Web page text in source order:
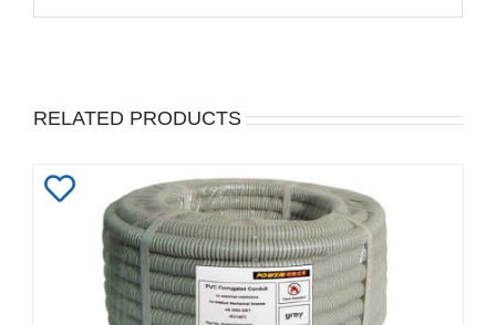
RELATED PRODUCTS
Add
Wishlist